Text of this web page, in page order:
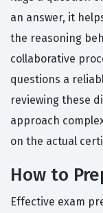
an answer, it
the reasoning
collaborative
questions a
reviewing these
approach
on the actual
How to
Effective exam